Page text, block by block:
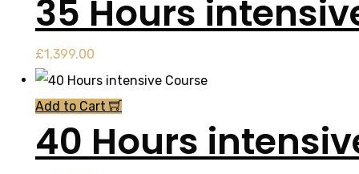
35 Hours
£1,399.00
Add to Cart
40 Hours